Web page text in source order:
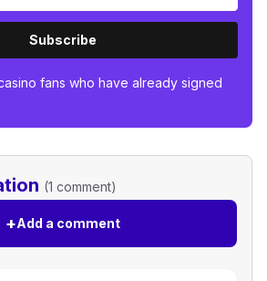
Subscribe
fans who have already signed
(1 comment)
+Add a comment